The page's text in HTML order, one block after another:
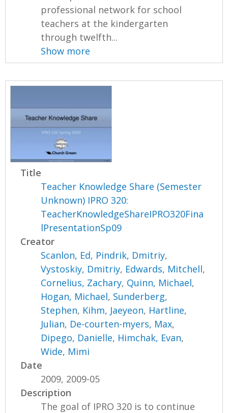
professional network for school
teachers at the kindergarten
through twelfth...
Show more
Title
Teacher Knowledge Share (Semester
Unknown) IPRO 320:
TeacherKnowledgeShareIPRO320Fina
lPresentationSp09
Creator
Scanlon, Ed, Pindrik, Dmitriy,
Vystoskiy, Dmitriy, Edwards, Mitchell,
Cornelius, Zachary, Quinn, Michael,
Hogan, Michael, Sunderberg,
Stephen, Kihm, Jaeyeon, Hartline,
Julian, De-courten-myers, Max,
Dipego, Danielle, Himchak, Evan,
Wide, Mimi
Date
2009, 2009-05
Description
The goal of IPRO 320 is to continue